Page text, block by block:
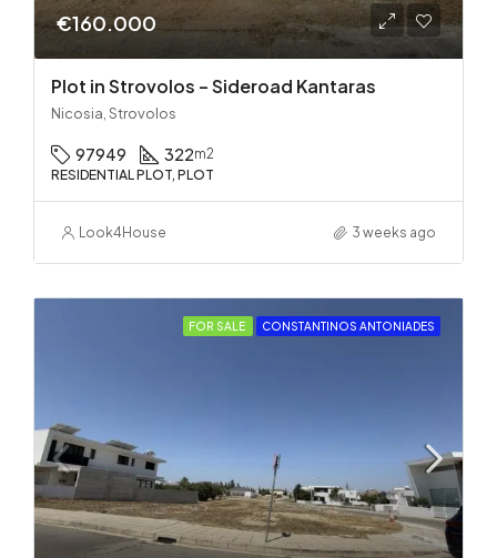
€160.000
Plot in Strovolos – Sideroad Kantaras
Nicosia, Strovolos
97949 322m2
RESIDENTIAL PLOT, PLOT
Look4House 3 weeks ago
FOR SALE CONSTANTINOS ANTONIADES